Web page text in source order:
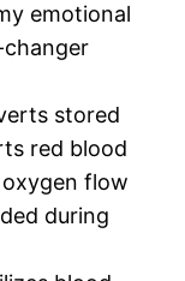
emotional
stored
red blood
flow
during